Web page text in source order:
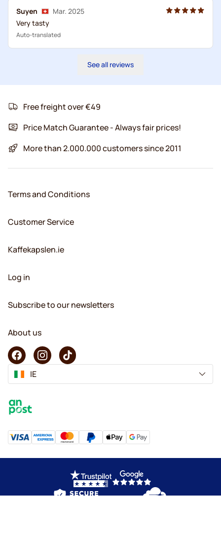
Suyen
Mar. 2025
Very tasty
Auto-translated
See all reviews
Free freight over €49
Price Match Guarantee - Always fair prices!
More than 2.000.000 customers since 2011
Terms and Conditions
Customer Service
Kaffekapslen.ie
Log in
Subscribe to our newsletters
About us
IE